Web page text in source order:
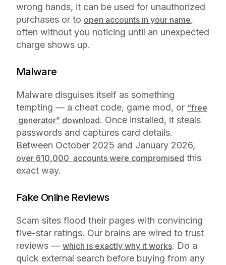
wrong hands, it can be used for unauthorized
purchases or to open accounts in your name,
often without you noticing until an unexpected
charge shows up.
Malware
Malware disguises itself as something
tempting — a cheat code, game mod, or “free
generator” download. Once installed, it steals
passwords and captures card details.
Between October 2025 and January 2026,
over 610,000 accounts were compromised this
exact way.
Fake Online Reviews
Scam sites flood their pages with convincing
five-star ratings. Our brains are wired to trust
reviews — which is exactly why it works. Do a
quick external search before buying from any